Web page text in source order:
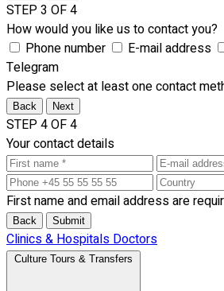
STEP 3 OF 4
How would you like us to contact you?
Phone number
E-mail address
Telegram
Please select at least one contact
Back Next
STEP 4 OF 4
Your contact details
First name and email address are
Back Submit
Clinics & HospitalsDoctors
Culture Tours & Transfers